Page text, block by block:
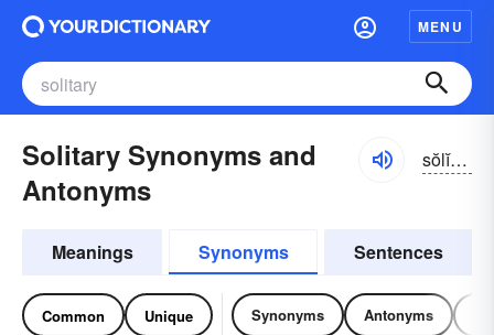
MENU
Solitary Synonyms and
Antonyms
sŏlĭ-tĕrē
Meanings Synonyms Sentences
Common Unique Synonyms Antonyms